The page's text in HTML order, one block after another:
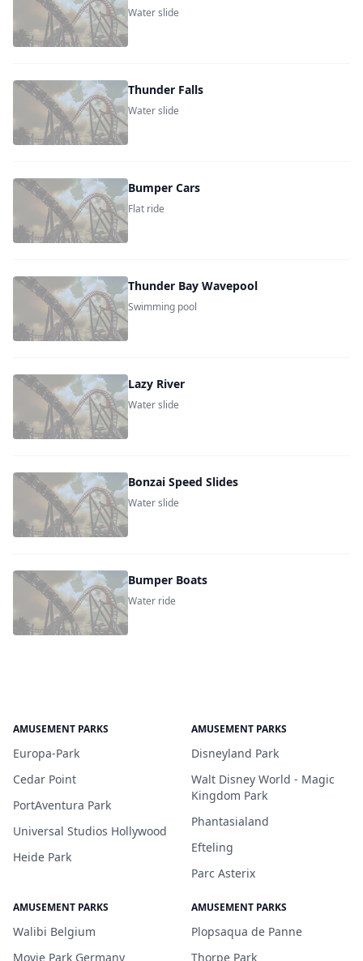
Water slide
Thunder Falls
Water slide
Bumper Cars
Flat ride
Thunder Bay Wavepool
Swimming pool
Lazy River
Water slide
Bonzai Speed Slides
Water slide
Bumper Boats
Water ride
AMUSEMENT PARKS
Europa-Park
Cedar Point
PortAventura Park
Universal Studios Hollywood
Heide Park
AMUSEMENT PARKS
Disneyland Park
Walt Disney World - Magic
Kingdom Park
Phantasialand
Efteling
Parc Asterix
AMUSEMENT PARKS
Walibi Belgium
Movie Park Germany
AMUSEMENT PARKS
Plopsaqua de Panne
Thorpe Park